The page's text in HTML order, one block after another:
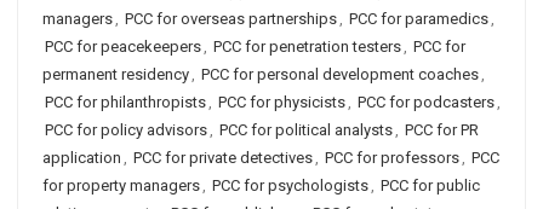
managers, PCC for overseas partnerships, PCC for paramedics,
PCC for peacekeepers, PCC for penetration testers, PCC for
permanent residency, PCC for personal development coaches,
PCC for philanthropists, PCC for physicists, PCC for podcasters,
PCC for policy advisors, PCC for political analysts, PCC for PR
application , PCC for private detectives, PCC for professors, PCC
for property managers, PCC for psychologists, PCC for public